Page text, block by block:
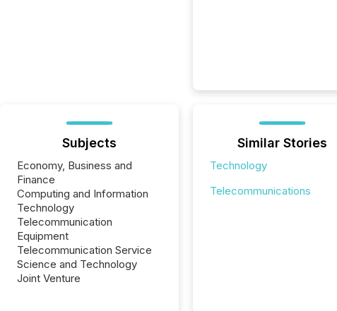
Subjects
Economy, Business and
Finance
Computing and Information
Technology
Telecommunication
Equipment
Telecommunication Service
Science and Technology
Joint Venture
Similar Stories
Technology
Telecommunications